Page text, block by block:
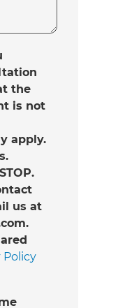
the
is not
apply.
us at
Policy